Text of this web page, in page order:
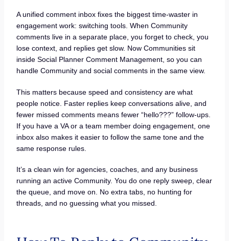
A unified comment inbox fixes the biggest time-waster in
engagement work: switching tools. When Community
comments live in a separate place, you forget to check, you
lose context, and replies get slow. Now Communities sit
inside Social Planner Comment Management, so you can
handle Community and social comments in the same view.
This matters because speed and consistency are what
people notice. Faster replies keep conversations alive, and
fewer missed comments means fewer “hello???” follow-ups.
If you have a VA or a team member doing engagement, one
inbox also makes it easier to follow the same tone and the
same response rules.
It’s a clean win for agencies, coaches, and any business
running an active Community. You do one reply sweep, clear
the queue, and move on. No extra tabs, no hunting for
threads, and no guessing what you missed.